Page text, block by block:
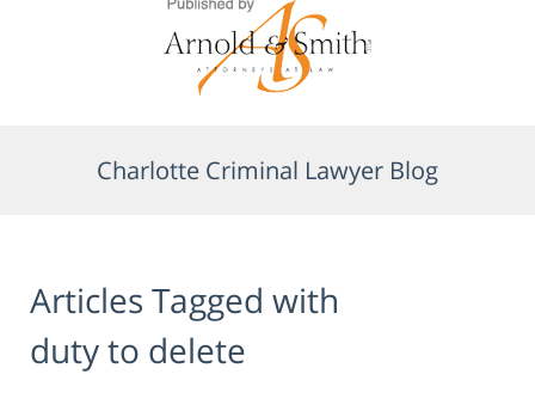
Charlotte Criminal Lawyer Blog
Articles Tagged with
duty to delete